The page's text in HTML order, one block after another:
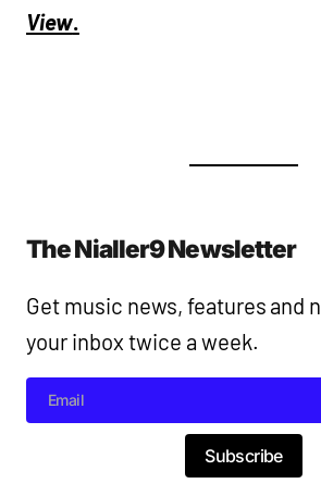
View.
The Nialler9 Newsletter
Get music news, features and
your inbox twice a week.
Subscribe